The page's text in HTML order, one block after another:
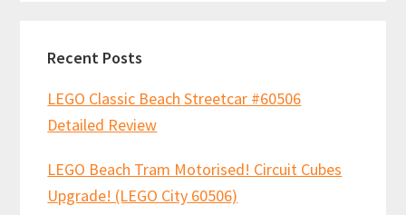
Recent Posts
LEGO Classic Beach Streetcar #60506
Detailed Review
LEGO Beach Tram Motorised! Circuit Cubes
Upgrade! (LEGO City 60506)